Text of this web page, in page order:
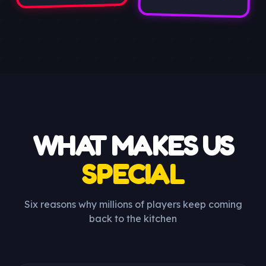
WHAT MAKES US
SPECIAL
Six reasons why millions of players keep coming
back to the kitchen